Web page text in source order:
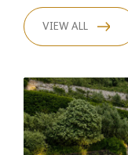
VIEW ALL